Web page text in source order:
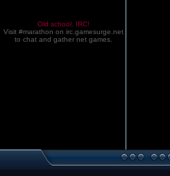
Old school. IRC!
Visit #marathon on irc.gamesurge.net
to chat and gather net games.